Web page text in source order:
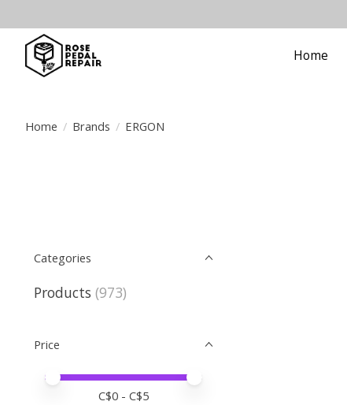
Home
Home / Brands / ERGON
Categories
Products (973)
Price
Price minimum value
Price maximum value
C$0 - C$5